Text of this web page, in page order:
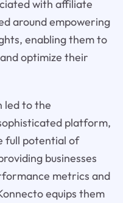
with affiliate
around empowering
enabling them to
optimize their
led to the
platform,
full potential of
businesses
metrics and
equips them